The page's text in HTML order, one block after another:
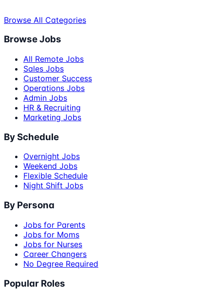
Browse All Categories
Browse Jobs
All Remote Jobs
Sales Jobs
Customer Success
Operations Jobs
Admin Jobs
HR & Recruiting
Marketing Jobs
By Schedule
Overnight Jobs
Weekend Jobs
Flexible Schedule
Night Shift Jobs
By Persona
Jobs for Parents
Jobs for Moms
Jobs for Nurses
Career Changers
No Degree Required
Popular Roles